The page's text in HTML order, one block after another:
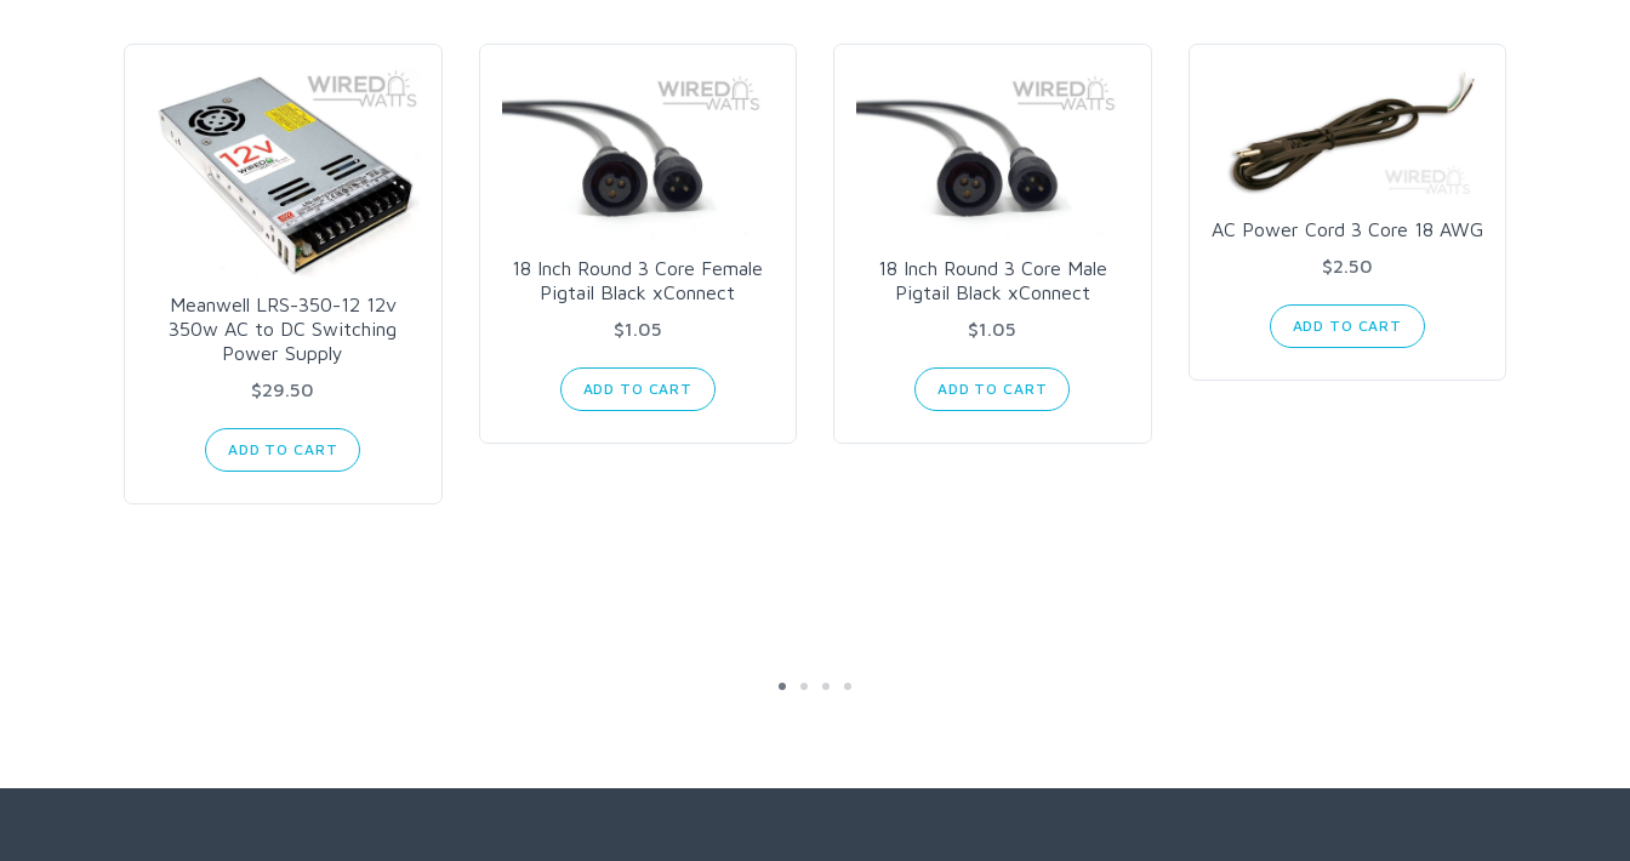
Meanwell LRS-350-12 12v
350w AC to DC Switching
Power Supply
$29.50
ADD TO CART
18 Inch Round 3 Core Female
Pigtail Black xConnect
$1.05
ADD TO CART
18 Inch Round 3 Core Male
Pigtail Black xConnect
$1.05
ADD TO CART
AC Power Cord 3 Core 18 AWG
$2.50
ADD TO CART